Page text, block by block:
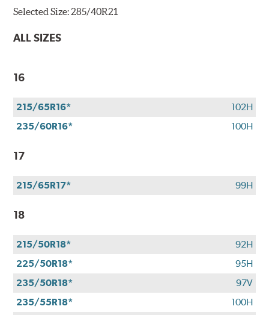
Selected Size:285/40R21
ALL SIZES
16
215/65R16*
102H
235/60R16*
100H
17
215/65R17* 99H
18
215/50R18*
92H
225/50R18*
95H
235/50R18*
97V
235/55R18*
100H